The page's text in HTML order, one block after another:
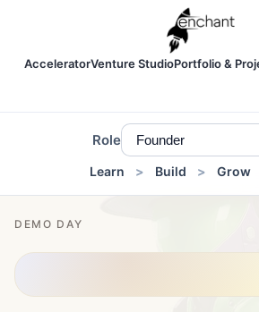
AcceleratorVenture StudioPortfolio &
Role
Learn Build Grow
DEMO DAY